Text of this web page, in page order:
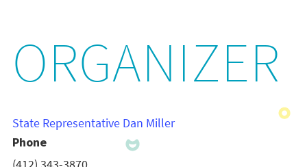
ORGANIZER
State Representative Dan Miller
Phone